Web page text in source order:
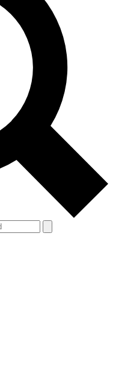
your email
email and sign
with the latest
offers.
from other Future
Terms & Conditions